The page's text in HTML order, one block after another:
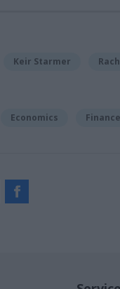
Keir Starmer
Economics Finance